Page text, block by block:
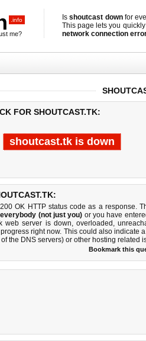
.info
me?
Isshoutcast downfor
This page lets you
network connection
FOR SHOUTCAST.TK:
shoutcast.tk is down
OK HTTP status code as a response.
(not just you) or you have
web server is down, overloaded,
right now. This could also indicate a
the DNS servers) or other hosting related
Bookmark this